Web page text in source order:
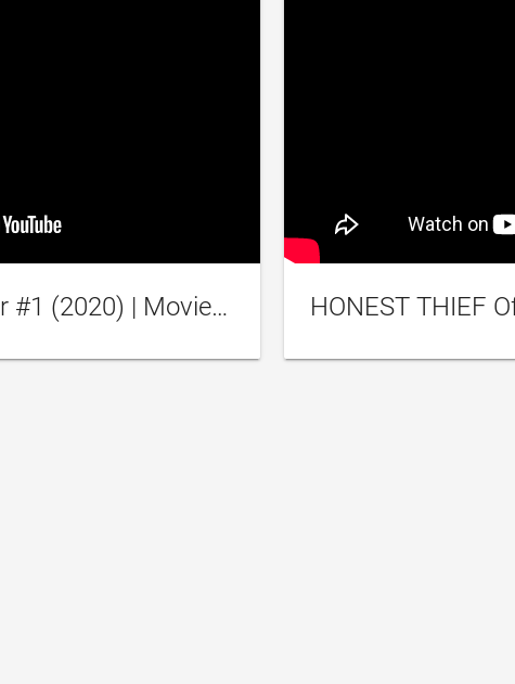
Honest Thief Trailer #1 (2020) | Movieclips Trailers